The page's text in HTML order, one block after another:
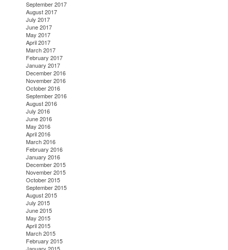
September 2017
August 2017
July 2017
June 2017
May 2017
April 2017
March 2017
February 2017
January 2017
December 2016
November 2016
October 2016
September 2016
August 2016
July 2016
June 2016
May 2016
April 2016
March 2016
February 2016
January 2016
December 2015
November 2015
October 2015
September 2015
August 2015
July 2015
June 2015
May 2015
April 2015
March 2015
February 2015